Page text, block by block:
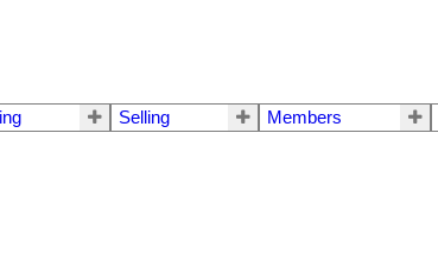
Selling Members